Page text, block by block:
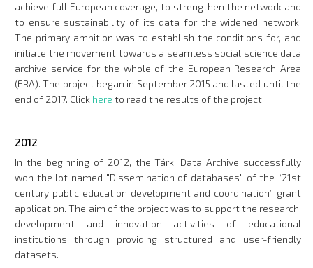
achieve full European coverage, to strengthen the network and
to ensure sustainability of its data for the widened network.
The primary ambition was to establish the conditions for, and
initiate the movement towards a seamless social science data
archive service for the whole of the European Research Area
(ERA). The project began in September 2015 and lasted until the
end of 2017. Click hereto read the results of the project.
2012
In the beginning of 2012, the Tárki Data Archive successfully
won the lot named "Dissemination of databases" of the “21st
century public education development and coordination” grant
application. The aim of the project was to support the research,
development and innovation activities of educational
institutions through providing structured and user-friendly
datasets.